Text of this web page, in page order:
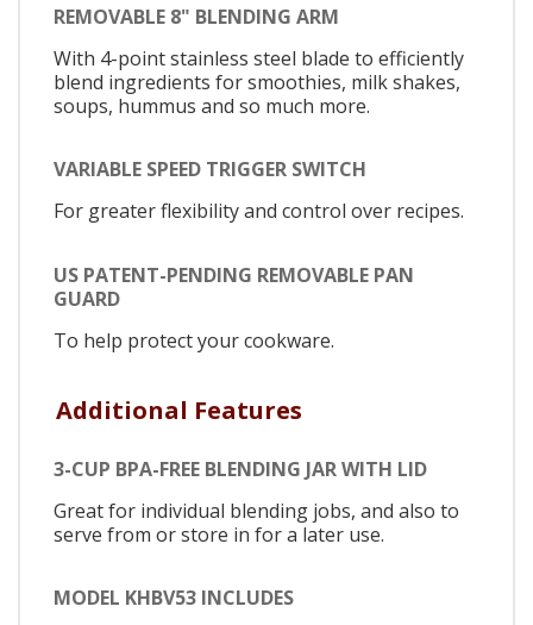
REMOVABLE 8" BLENDING ARM
With 4-point stainless steel blade to efficiently
blend ingredients for smoothies, milk shakes,
soups, hummus and so much more.
VARIABLE SPEED TRIGGER SWITCH
For greater flexibility and control over recipes.
US PATENT-PENDING REMOVABLE PAN
GUARD
To help protect your cookware.
Additional Features
3-CUP BPA-FREE BLENDING JAR WITH LID
Great for individual blending jobs, and also to
serve from or store in for a later use.
MODEL KHBV53 INCLUDES